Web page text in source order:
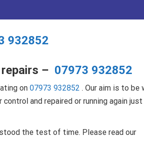
932852
– 07973 932852
on 07973 932852 . Our aim is to be
and repaired or running again just
the test of time. Please read our